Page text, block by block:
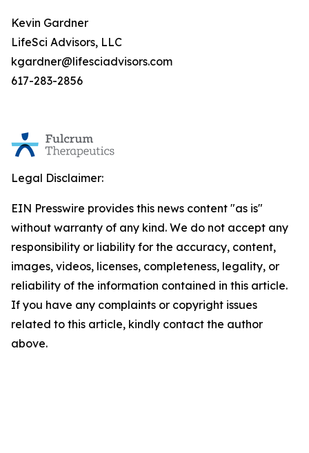
Kevin Gardner
LifeSci Advisors, LLC
kgardner@lifesciadvisors.com
617-283-2856
Legal Disclaimer:
EIN Presswire provides this news content "as is"
without warranty of any kind. We do not accept any
responsibility or liability for the accuracy, content,
images, videos, licenses, completeness, legality, or
reliability of the information contained in this article.
If you have any complaints or copyright issues
related to this article, kindly contact the author
above.